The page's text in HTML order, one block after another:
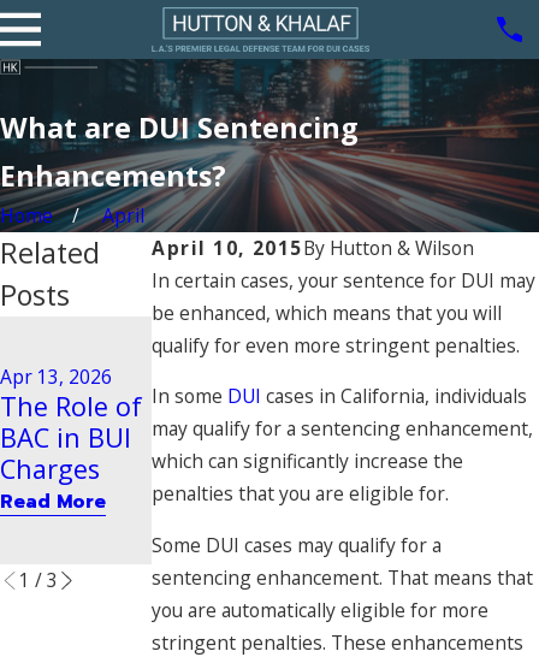
What are DUI Sentencing
Enhancements?
Home
April
April 10, 2015By Hutton & Wilson
In certain cases, your sentence for DUI may
be enhanced, which means that you will
qualify for even more stringent penalties.
In some DUI cases in California, individuals
may qualify for a sentencing enhancement,
which can significantly increase the
penalties that you are eligible for.
Some DUI cases may qualify for a
sentencing enhancement. That means that
you are automatically eligible for more
stringent penalties. These enhancements
Related
Posts
Apr 13, 2026
The Role of
BAC in BUI
Charges
Read More
Dec 29, 2025
Steps to
Take After
a BUI Arrest
in Pasadena
Driving
Behavior
Tied to
Vehicular
Manslaught
Read More
1 /3